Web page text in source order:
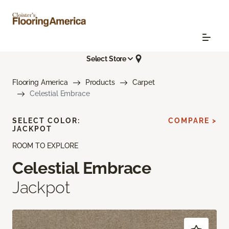
Select Store
Flooring America Products
Carpet
Celestial Embrace
ROOM TO EXPLORE
Celestial Embrace
Jackpot
SELECT COLOR:
JACKPOT
COMPARE >